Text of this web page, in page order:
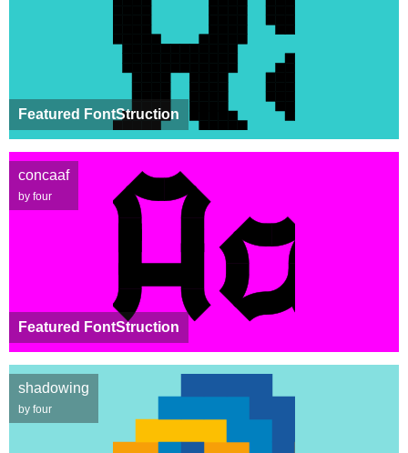
Featured FontStruction
Featured FontStruction
concaaf
by four
shadowing
by four